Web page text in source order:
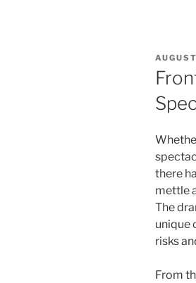
POSTED
ON
there
mettle
The
unique
risks
From